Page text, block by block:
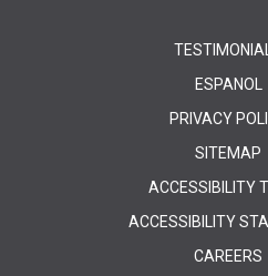
ESPANOL
PRIVACY
SITEMAP
ACCESSIBILITY
ACCESSIBILITY
CAREERS